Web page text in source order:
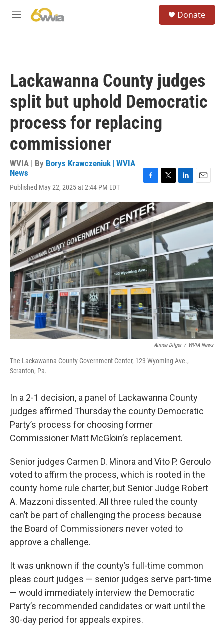
M
Donate
Lackawanna County judges
split but uphold Democratic
process for replacing
commissioner
WVIA | By Borys Krawczeniuk | WVIA
News
Published May 22, 2025 at 2:44 PM EDT
c
e
b
o
o
i
t
t
e
r
n
k
e
d
n
a
i
l
Aimee Dilger / WVIA News
The Lackawanna County Government Center, 123 Wyoming Ave.,
Scranton, Pa.
In a 2-1 decision, a panel of Lackawanna County
judges affirmed Thursday the county Democratic
Party’s process for choosing former
Commissioner Matt McGloin’s replacement.
Senior judges Carmen D. Minora and Vito P. Geroulo
voted to affirm the process, which is rooted in the
county home rule charter, but Senior Judge Robert
A. Mazzoni dissented. All three ruled the county
can’t be part of challenging the process because
the Board of Commissioners never voted to
approve a challenge.
It was unknown if the county’s full-time common
pleas court judges — senior judges serve part-time
— would immediately interview the Democratic
Party’s recommended candidates or wait until the
30-day period for appeals expires.